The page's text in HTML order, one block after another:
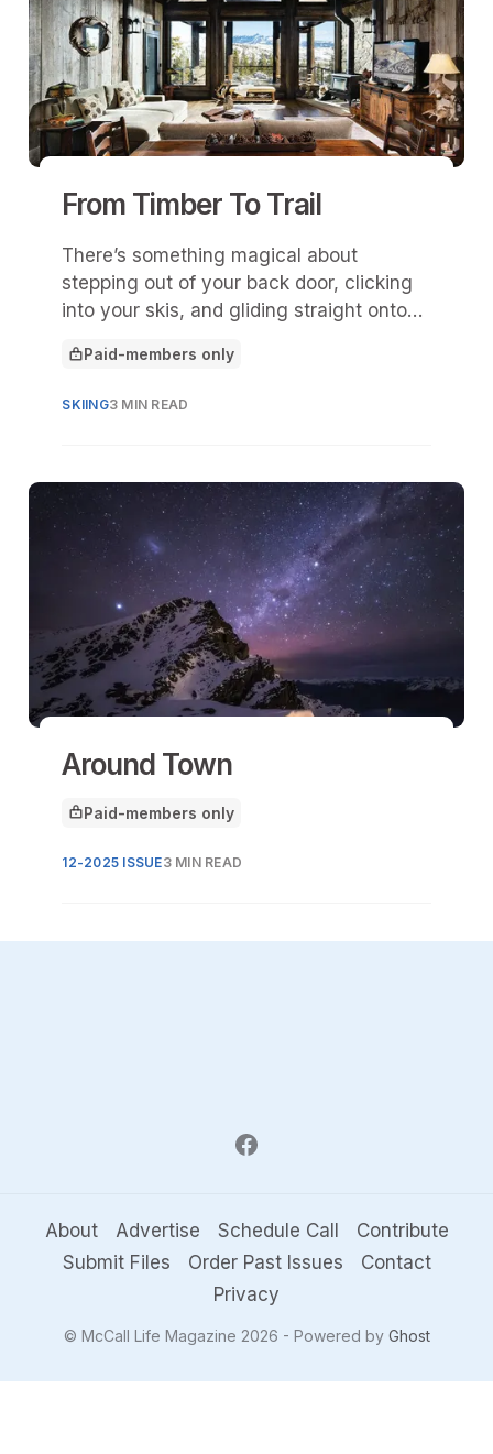
From Timber To Trail
There’s something magical about
stepping out of your back door, clicking
into your skis, and gliding straight onto
This article is for
Paid-members only
SKIING3 MIN READ
Around Town
This article is for
Paid-members only
12-2025 ISSUE3 MIN READ
About Advertise Schedule Call
Contribute
Submit Files
Order Past Issues
Contact
Privacy
© McCall Life Magazine 2026 - Powered by Ghost